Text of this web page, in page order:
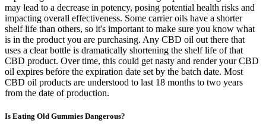
may lead to a decrease in potency, posing potential health risks and
impacting overall effectiveness. Some carrier oils have a shorter
shelf life than others, so it's important to make sure you know what
is in the product you are purchasing. Any CBD oil out there that
uses a clear bottle is dramatically shortening the shelf life of that
CBD product. Over time, this could get nasty and render your CBD
oil expires before the expiration date set by the batch date. Most
CBD oil products are understood to last 18 months to two years
from the date of production.
Is Eating Old Gummies Dangerous?